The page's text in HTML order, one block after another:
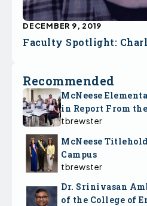
Faculty Spotlight:
DECEMBER 9, 2019
Recommended
McNeese
in Report From
tbrewster
McNeese
Campus
tbrewster
Dr. Srinivasan
of the College of